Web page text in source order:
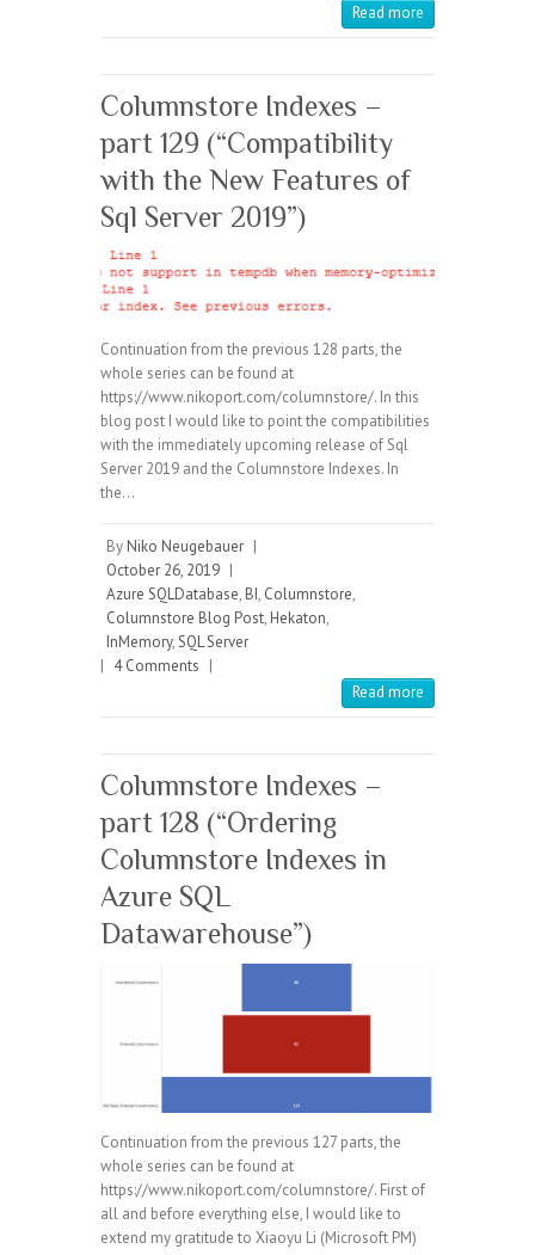
Read more
Columnstore Indexes –
part 129 (“Compatibility
with the New Features of
Sql Server 2019”)
Continuation from the previous 128 parts, the
whole series can be found at
https://www.nikoport.com/columnstore/. In this
blog post I would like to point the compatibilities
with the immediately upcoming release of Sql
Server 2019 and the Columnstore Indexes. In
the…
By Niko Neugebauer |
October 26, 2019 |
Azure SQLDatabase, BI, Columnstore,
Columnstore Blog Post, Hekaton,
InMemory,SQL Server
| 4 Comments |
Read more
Columnstore Indexes –
part 128 (“Ordering
Columnstore Indexes in
Azure SQL
Datawarehouse”)
Continuation from the previous 127 parts, the
whole series can be found at
https://www.nikoport.com/columnstore/. First of
all and before everything else, I would like to
extend my gratitude to Xiaoyu Li (Microsoft PM)